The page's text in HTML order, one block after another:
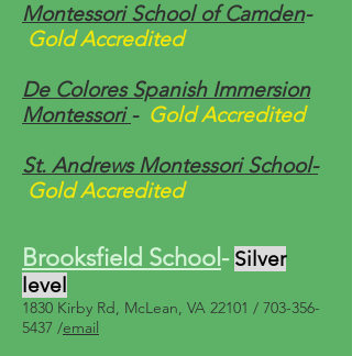
Montessori School of Camden-
Gold Accredited
De Colores Spanish Immersion
Montessori- Gold Accredited
St. Andrews Montessori School-
Gold Accredited
Brooksfield School - Silver
level
1830 Kirby Rd, McLean, VA 22101 / 703-356-
5437 /email